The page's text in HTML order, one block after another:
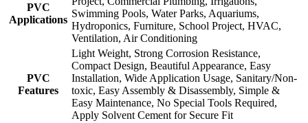
PVC
Applications
Swimming Pools, Water Parks, Aquariums,
Hydroponics, Furniture, School Project, HVAC,
Ventilation, Air Conditioning
PVC
Features
Light Weight, Strong Corrosion Resistance,
Compact Design, Beautiful Appearance, Easy
Installation, Wide Application Usage, Sanitary/Non-
toxic, Easy Assembly & Disassembly, Simple &
Easy Maintenance, No Special Tools Required,
Apply Solvent Cement for Secure Fit